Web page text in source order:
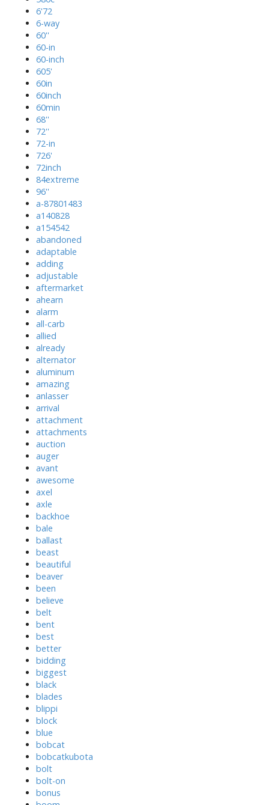
6'72
6-way
60''
60-in
60-inch
605'
60in
60inch
60min
68''
72''
72-in
726'
72inch
84extreme
96''
a-87801483
a140828
a154542
abandoned
adaptable
adding
adjustable
aftermarket
ahearn
alarm
all-carb
allied
already
alternator
aluminum
amazing
anlasser
arrival
attachment
attachments
auction
auger
avant
awesome
axel
axle
backhoe
bale
ballast
beast
beautiful
beaver
been
believe
belt
bent
best
better
bidding
biggest
black
blades
blippi
block
blue
bobcat
bobcatkubota
bolt
bolt-on
bonus